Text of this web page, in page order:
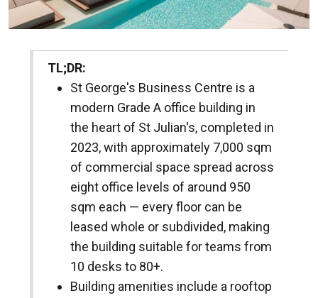
TL;DR:
St George's Business Centre is a
modern Grade A office building in
the heart of St Julian's, completed in
2023, with approximately 7,000 sqm
of commercial space spread across
eight office levels of around 950
sqm each — every floor can be
leased whole or subdivided, making
the building suitable for teams from
10 desks to 80+.
Building amenities include a rooftop